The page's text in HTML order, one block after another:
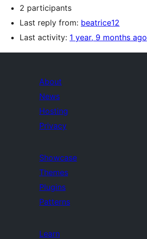
2 participants
Last reply from: beatrice12
Last activity: 1 year, 9 months ago
About
News
Hosting
Privacy
Showcase
Themes
Plugins
Patterns
Learn